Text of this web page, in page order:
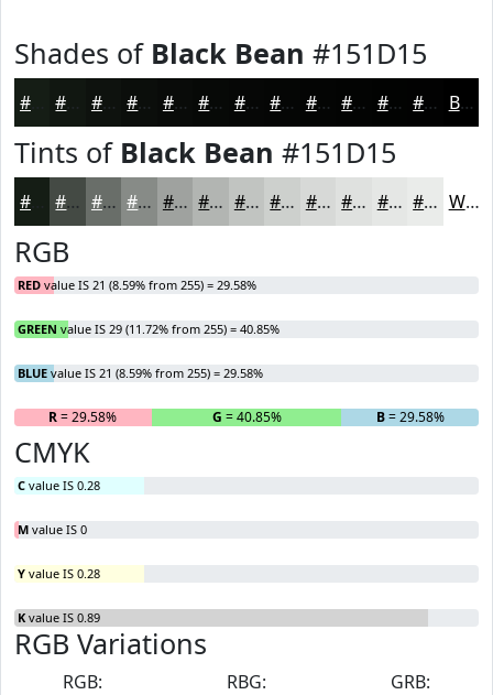
Shades of Black Bean #151D15
#111711 #0E120E #0B0E0B #090B09 #070907 #060706 #050605 #040504 #030403 #020302 #020202 Black
Tints of Black Bean #151D15
#444A44 #696E69 #878B87 #9FA29F #B2B5B2 #C1C4C1 #CDD0CD #D7D9D7 #DFE1DF #E5E7E5 #EAECEA White
RGB
RED value IS 21 (8.59% from 255) = 29.58%
GREEN value IS 29 (11.72% from 255) = 40.85%
BLUE value IS 21 (8.59% from 255) = 29.58%
R= 29.58% G = 40.85% B= 29.58%
CMYK
C value IS 0.28
M value IS 0
Y value IS 0.28
K value IS 0.89
RGB Variations
RGB:
RBG:
GRB: